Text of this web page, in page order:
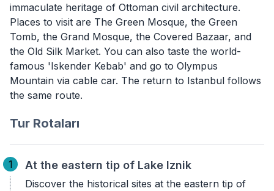
immaculate heritage of Ottoman civil architecture.
Places to visit are The Green Mosque, the Green
Tomb, the Grand Mosque, the Covered Bazaar, and
the Old Silk Market. You can also taste the world-
famous 'Iskender Kebab' and go to Olympus
Mountain via cable car. The return to Istanbul follows
the same route.
Tur Rotaları
1 At the eastern tip of Lake Iznik
Discover the historical sites at the eastern tip of